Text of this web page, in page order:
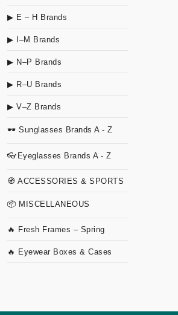
▶ E – H Brands
▶ I–M Brands
▶ N–P Brands
▶ R–U Brands
▶ V–Z Brands
🕶 Sunglasses Brands A - Z
👓Eyeglasses Brands A - Z
🧭 ACCESSORIES & SPORTS
📦 MISCELLANEOUS
🔥 Fresh Frames – Spring
🔥 Eyewear Boxes & Cases